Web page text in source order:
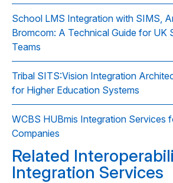
School LMS Integration with SIMS,
Bromcom: A Technical Guide for UK
Teams
Tribal SITS:Vision Integration
for Higher Education Systems
WCBS HUBmis Integration Services
Companies
Related
Integration Services